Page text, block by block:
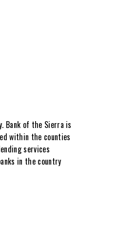
Bank of the Sierra is
within the counties
services
in the country